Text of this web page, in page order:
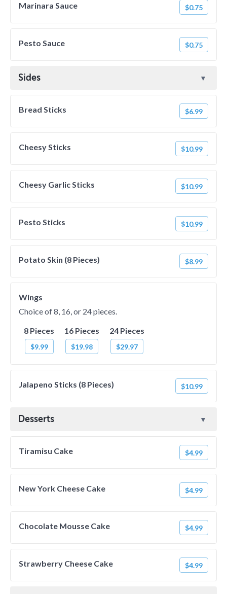
Marinara Sauce $0.75
Pesto Sauce $0.75
Sides
Bread Sticks $6.99
Cheesy Sticks $10.99
Cheesy Garlic Sticks $10.99
Pesto Sticks $10.99
Potato Skin (8 Pieces) $8.99
Wings
Choice of 8, 16, or 24 pieces.
8 Pieces
$9.99
16 Pieces
$19.98
24 Pieces
$29.97
Jalapeno Sticks (8 Pieces) $10.99
Desserts
Tiramisu Cake $4.99
New York Cheese Cake $4.99
Chocolate Mousse Cake $4.99
Strawberry Cheese Cake $4.99